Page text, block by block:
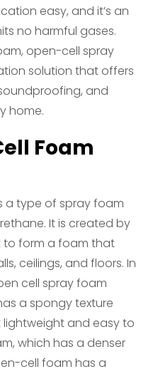
easy, and it’s an
no harmful gases.
open-cell spray
solution that offers
and
home.
Foam
a type of spray foam
It is created by
to form a foam that
ceilings, and floors. In
cell spray foam
a spongy texture
lightweight and easy to
which has a denser
cell foam has a